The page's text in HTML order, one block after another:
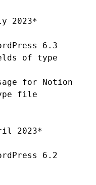
2023*
6.3
of type
for Notion
file
2023*
6.2